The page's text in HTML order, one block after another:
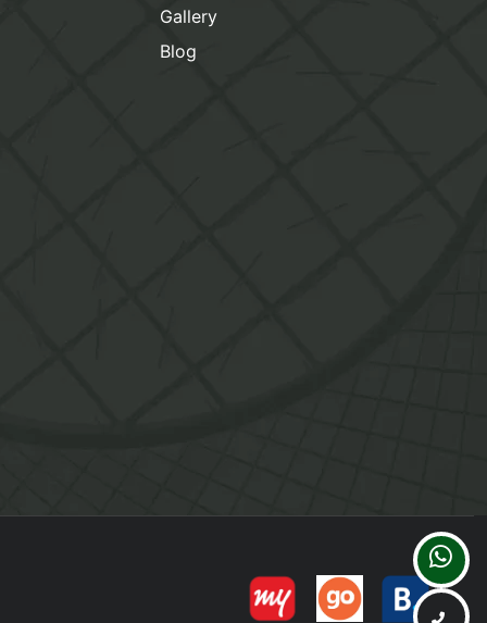
Gallery
Blog